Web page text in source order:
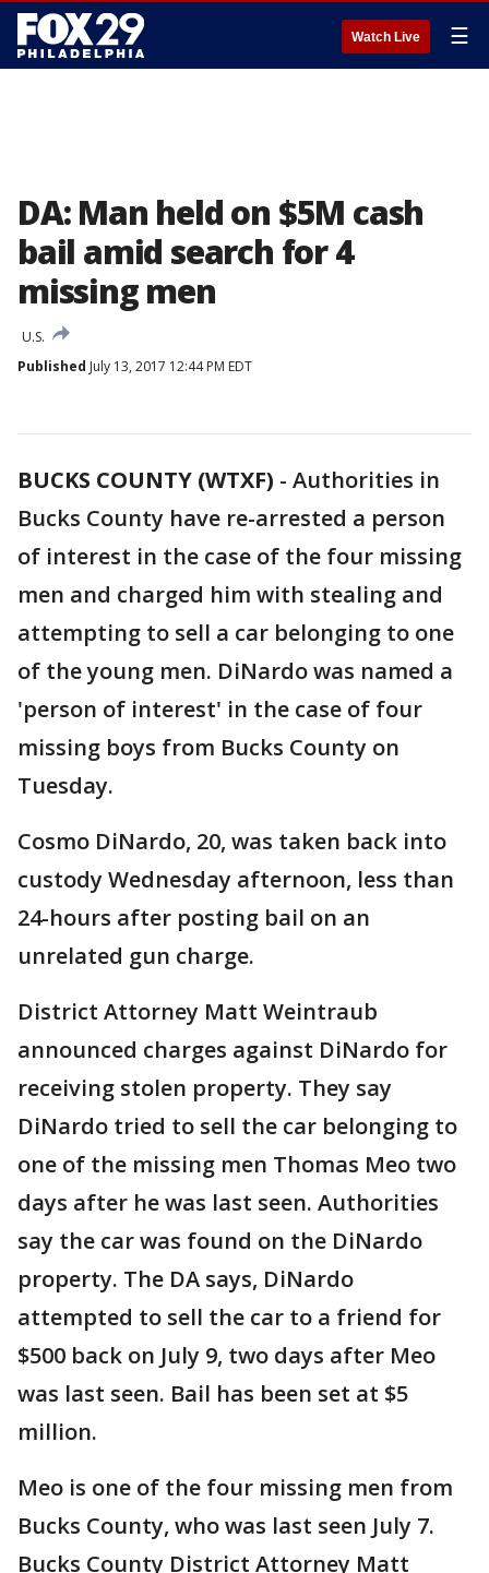
Watch Live ☰
DA: Man held on $5M cash
bail amid search for 4
missing men
U.S.
Published July 13, 2017 12:44 PM EDT
BUCKS COUNTY (WTXF) - Authorities in
Bucks County have re-arrested a person
of interest in the case of the four missing
men and charged him with stealing and
attempting to sell a car belonging to one
of the young men. DiNardo was named a
'person of interest' in the case of four
missing boys from Bucks County on
Tuesday.
Cosmo DiNardo, 20, was taken back into
custody Wednesday afternoon, less than
24-hours after posting bail on an
unrelated gun charge.
District Attorney Matt Weintraub
announced charges against DiNardo for
receiving stolen property. They say
DiNardo tried to sell the car belonging to
one of the missing men Thomas Meo two
days after he was last seen. Authorities
say the car was found on the DiNardo
property. The DA says, DiNardo
attempted to sell the car to a friend for
$500 back on July 9, two days after Meo
was last seen. Bail has been set at $5
million.
Meo is one of the four missing men from
Bucks County, who was last seen July 7.
Bucks County District Attorney Matt